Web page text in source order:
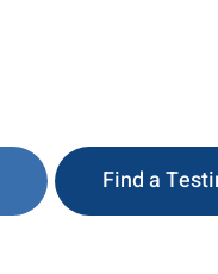
Find a